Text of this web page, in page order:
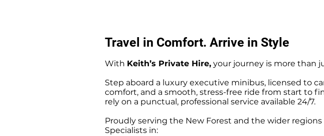
Travel in Comfort. Arrive in Style
With Keith’s Private Hire, your journey is more than
Step aboard a luxury executive minibus, licensed to
comfort, and a smooth, stress-free ride from start to
rely on a punctual, professional service available 24/7.
Proudly serving the New Forest and the wider
Specialists in: